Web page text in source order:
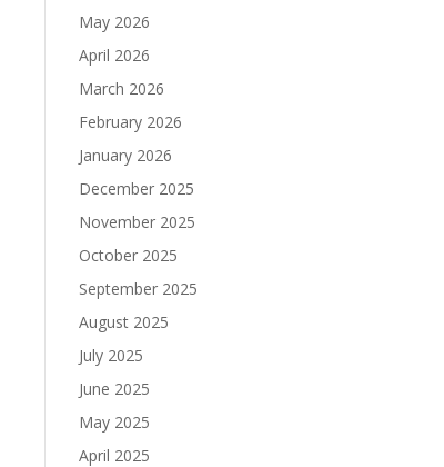
May 2026
April 2026
March 2026
February 2026
January 2026
December 2025
November 2025
October 2025
September 2025
August 2025
July 2025
June 2025
May 2025
April 2025